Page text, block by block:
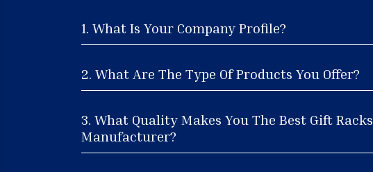
1. What Is Your Company Profile?
2. What Are The Type Of Products You Offer?
3. What Quality Makes You The Best Gift Racks
Manufacturer?